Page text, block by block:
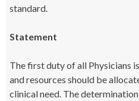
standard.
Statement
The first duty of all Physicians
and resources should be
clinical need. The